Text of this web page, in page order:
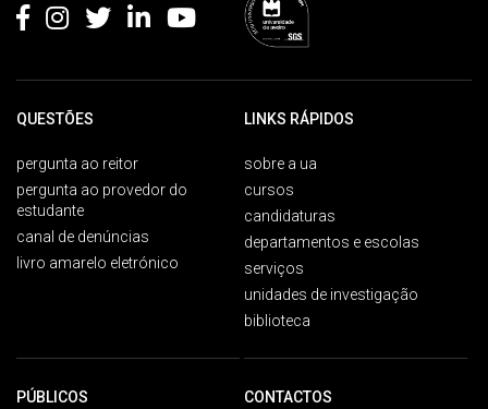
QUESTÕES
pergunta ao reitor
pergunta ao provedor do
estudante
canal de denúncias
livro amarelo eletrónico
LINKS RÁPIDOS
sobre a ua
cursos
candidaturas
departamentos e escolas
serviços
unidades de investigação
biblioteca
PÚBLICOS CONTACTOS